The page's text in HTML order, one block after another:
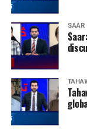
SAAR